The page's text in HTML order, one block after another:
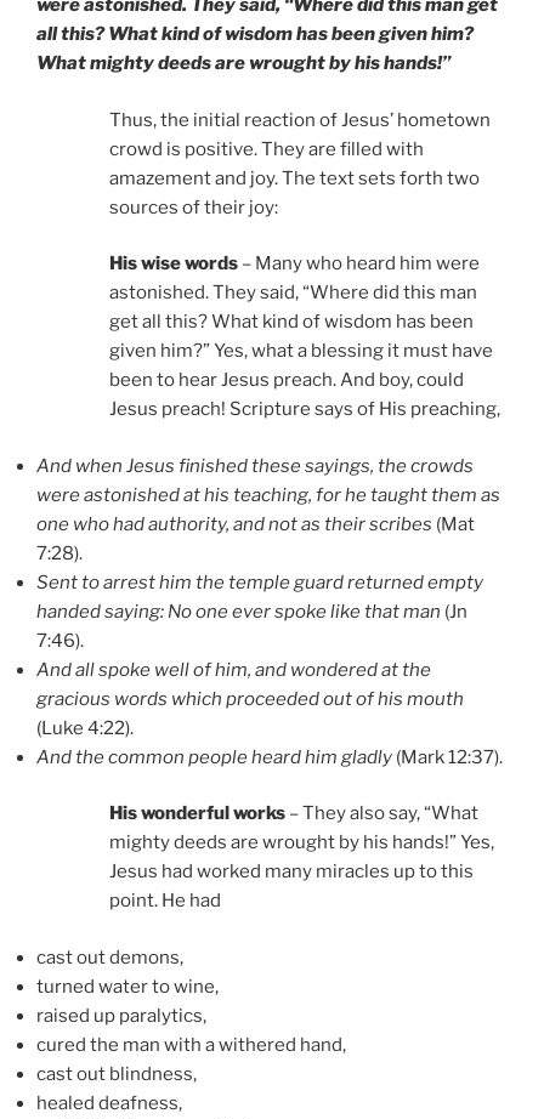
were astonished. They said, “Where did this man get
all this? What kind of wisdom has been given him?
What mighty deeds are wrought by his hands!”
Thus, the initial reaction of Jesus’ hometown
crowd is positive. They are filled with
amazement and joy. The text sets forth two
sources of their joy:
His wise words – Many who heard him were
astonished. They said, “Where did this man
get all this? What kind of wisdom has been
given him?” Yes, what a blessing it must have
been to hear Jesus preach. And boy, could
Jesus preach! Scripture says of His preaching,
And when Jesus finished these sayings, the crowds
were astonished at his teaching, for he taught them as
one who had authority, and not as their scribes (Mat
7:28).
Sent to arrest him the temple guard returned empty
handed saying: No one ever spoke like that man (Jn
7:46).
And all spoke well of him, and wondered at the
gracious words which proceeded out of his mouth
(Luke 4:22).
And the common people heard him gladly (Mark 12:37).
His wonderful works – They also say, “What
mighty deeds are wrought by his hands!” Yes,
Jesus had worked many miracles up to this
point. He had
cast out demons,
turned water to wine,
raised up paralytics,
cured the man with a withered hand,
cast out blindness,
healed deafness,